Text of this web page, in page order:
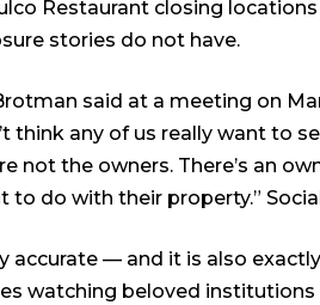
Restaurant closing
stories do not have.
said at a meeting on
think any of us really want to
not the owners. There’s an
to do with their property.”
accurate — and it is also
watching beloved